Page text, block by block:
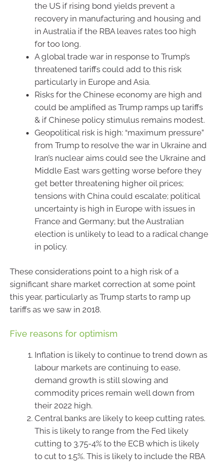
the US if rising bond yields prevent a
recovery in manufacturing and housing and
in Australia if the RBA leaves rates too high
for too long.
A global trade war in response to Trump’s
threatened tariffs could add to this risk
particularly in Europe and Asia.
Risks for the Chinese economy are high and
could be amplified as Trump ramps up tariffs
& if Chinese policy stimulus remains modest.
Geopolitical risk is high: “maximum pressure”
from Trump to resolve the war in Ukraine and
Iran’s nuclear aims could see the Ukraine and
Middle East wars getting worse before they
get better threatening higher oil prices;
tensions with China could escalate; political
uncertainty is high in Europe with issues in
France and Germany; but the Australian
election is unlikely to lead to a radical change
in policy.
These considerations point to a high risk of a
significant share market correction at some point
this year, particularly as Trump starts to ramp up
tariffs as we saw in 2018.
Five reasons for optimism
Inflation is likely to continue to trend down as
labour markets are continuing to ease,
demand growth is still slowing and
commodity prices remain well down from
their 2022 high.
Central banks are likely to keep cutting rates.
This is likely to range from the Fed likely
cutting to 3.75-4% to the ECB which is likely
to cut to 1.5%. This is likely to include the RBA